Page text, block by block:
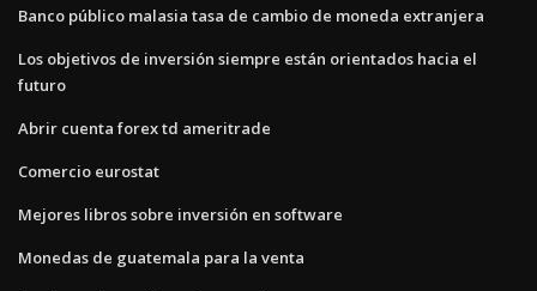
Banco público malasia tasa de cambio de moneda extranjera
Los objetivos de inversión siempre están orientados hacia el
futuro
Abrir cuenta forex td ameritrade
Comercio eurostat
Mejores libros sobre inversión en software
Monedas de guatemala para la venta